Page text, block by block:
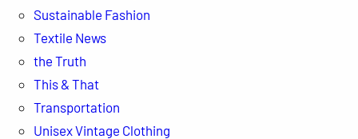
Sustainable Fashion
Textile News
the Truth
This & That
Transportation
Unisex Vintage Clothing